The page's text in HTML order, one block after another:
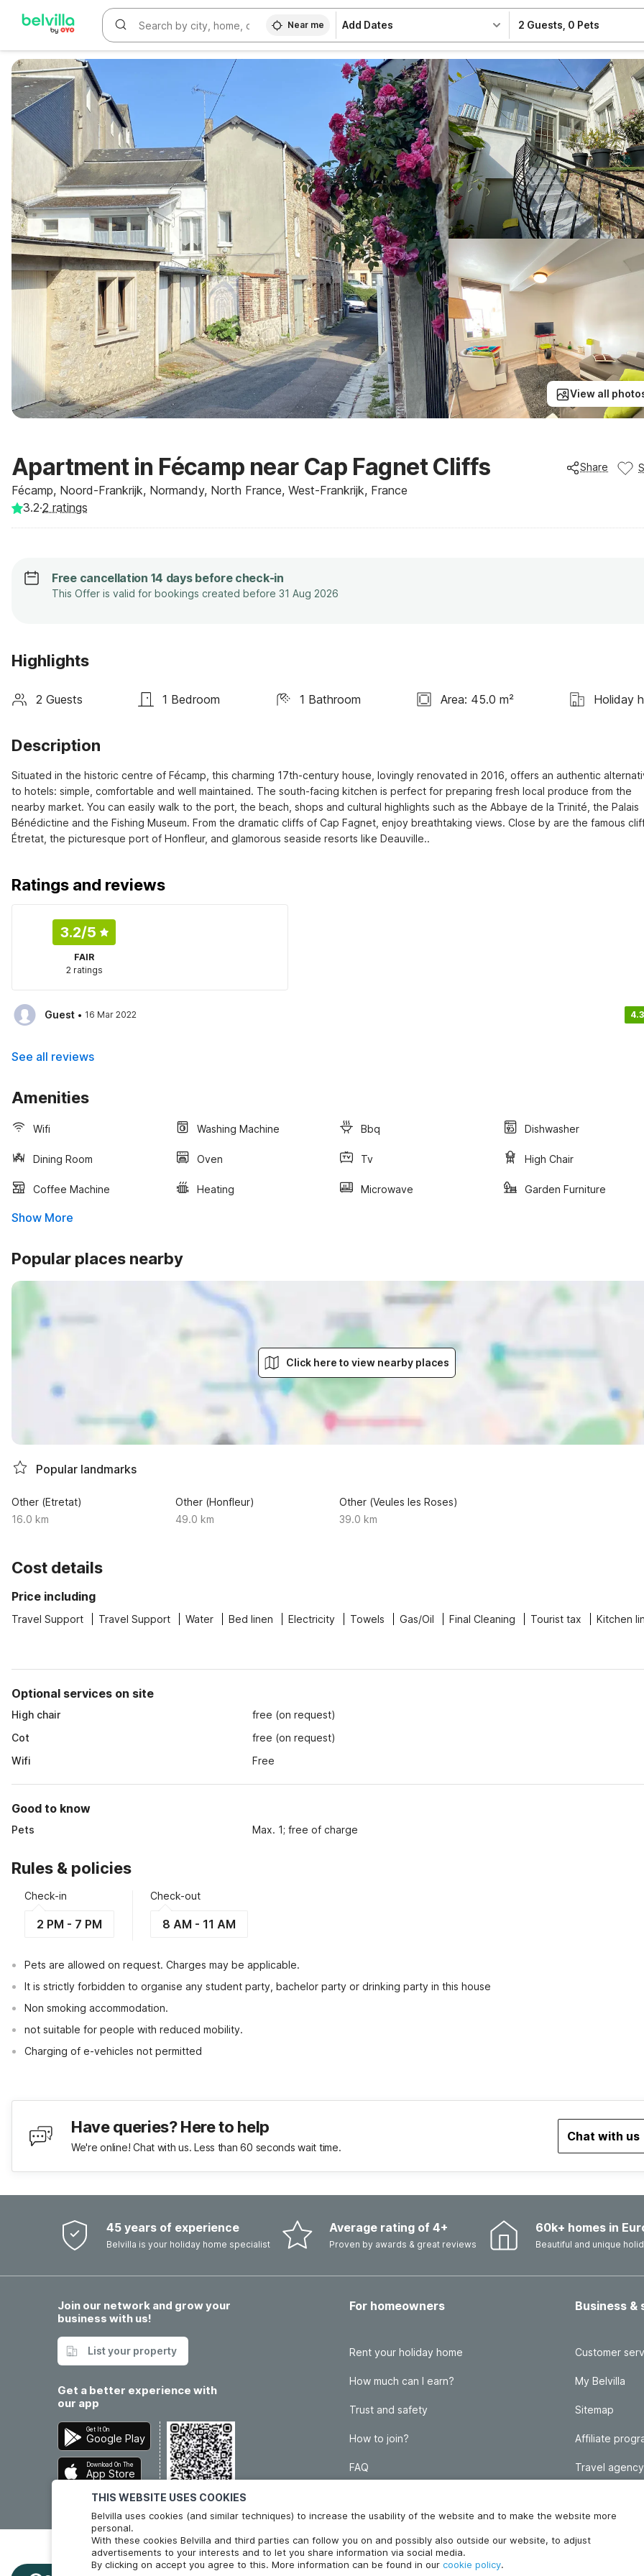
THIS WEBSITE USES COOKIES
Belvilla uses cookies (and similar techniques) to increase the usability of the website and to make the website more
personal.
With these cookies Belvilla and third parties can follow you on and possibly also outside our website, to adjust
advertisements to your interests and to let you share information via social media.
By clicking on accept you agree to this. More information can be found in our cookie policy.
WIZARD MEMBER
Near me Add Dates 2 Guests 0 Pets
View all
Apartment in Fécamp near Cap Fagnet Cliffs
Fécamp, Noord-Frankrijk, Normandy, North France, West-Frankrijk, France
Share
3.2·2 ratings
Free cancellation 14 days before check-in
This Offer is valid for bookings created before 31 Aug 2026
Highlights
2 Guests 1 Bedroom 1 Bathroom Area: 45.0 m² Holiday
Description
Situated in the historic centre of Fécamp, this charming 17th-century house, lovingly renovated in 2016, offers an authentic
to hotels: simple, comfortable and well maintained. The south-facing kitchen is perfect for preparing fresh local produce from the
nearby market. You can easily walk to the port, the beach, shops and cultural highlights such as the Abbaye de la Trinité, the Palais
Bénédictine and the Fishing Museum. From the dramatic cliffs of Cap Fagnet, enjoy breathtaking views. Close by are the famous
Étretat, the picturesque port of Honfleur, and glamorous seaside resorts like Deauville..
Ratings and reviews
3.2/5
FAIR
2 ratings
Guest · 16 Mar 2022 4.3
See all reviews
Amenities
Wifi Washing Machine Bbq Dishwasher
Dining Room Oven Tv High Chair
Coffee Machine Heating Microwave Garden Furniture
Show More
Popular places nearby
Click here to view nearby places
Popular landmarks
Other (Etretat)
16.0 km
Other (Honfleur)
49.0 km
Other (Veules les Roses)
39.0 km
Cost details
Price including
Travel Support Travel Support Water Bed linen Electricity Towels Gas/Oil Final Cleaning Tourist tax Kitchen
Optional services on site
High chair
free (on request)
Cot
free (on request)
Wifi
Free
Good to know
Pets Max. 1; free of charge
Rules & policies
Check-in
2 PM - 7 PM
Check-out
8 AM - 11 AM
Pets are allowed on request. Charges may be applicable.
It is strictly forbidden to organise any student party, bachelor party or drinking party in this house
Non smoking accommodation.
not suitable for people with reduced mobility.
Charging of e-vehicles not permitted
Have queries? Here to help
We're online! Chat with us. Less than 60 seconds wait time.
Chat with us
45 years of experience
Belvilla is your holiday home specialist
Average rating of 4+
Proven by awards & great reviews
60k+ homes in
Beautiful and unique
Join our network and grow your
business with us!
List your property
Get a better experience with
our app
Get It On
Google Play
Download On The
App Store
For homeowners
Rent your holiday home
How much can I earn?
Trust and safety
How to join?
FAQ
Business &
Customer
My Belvilla
Sitemap
Affiliate
Travel